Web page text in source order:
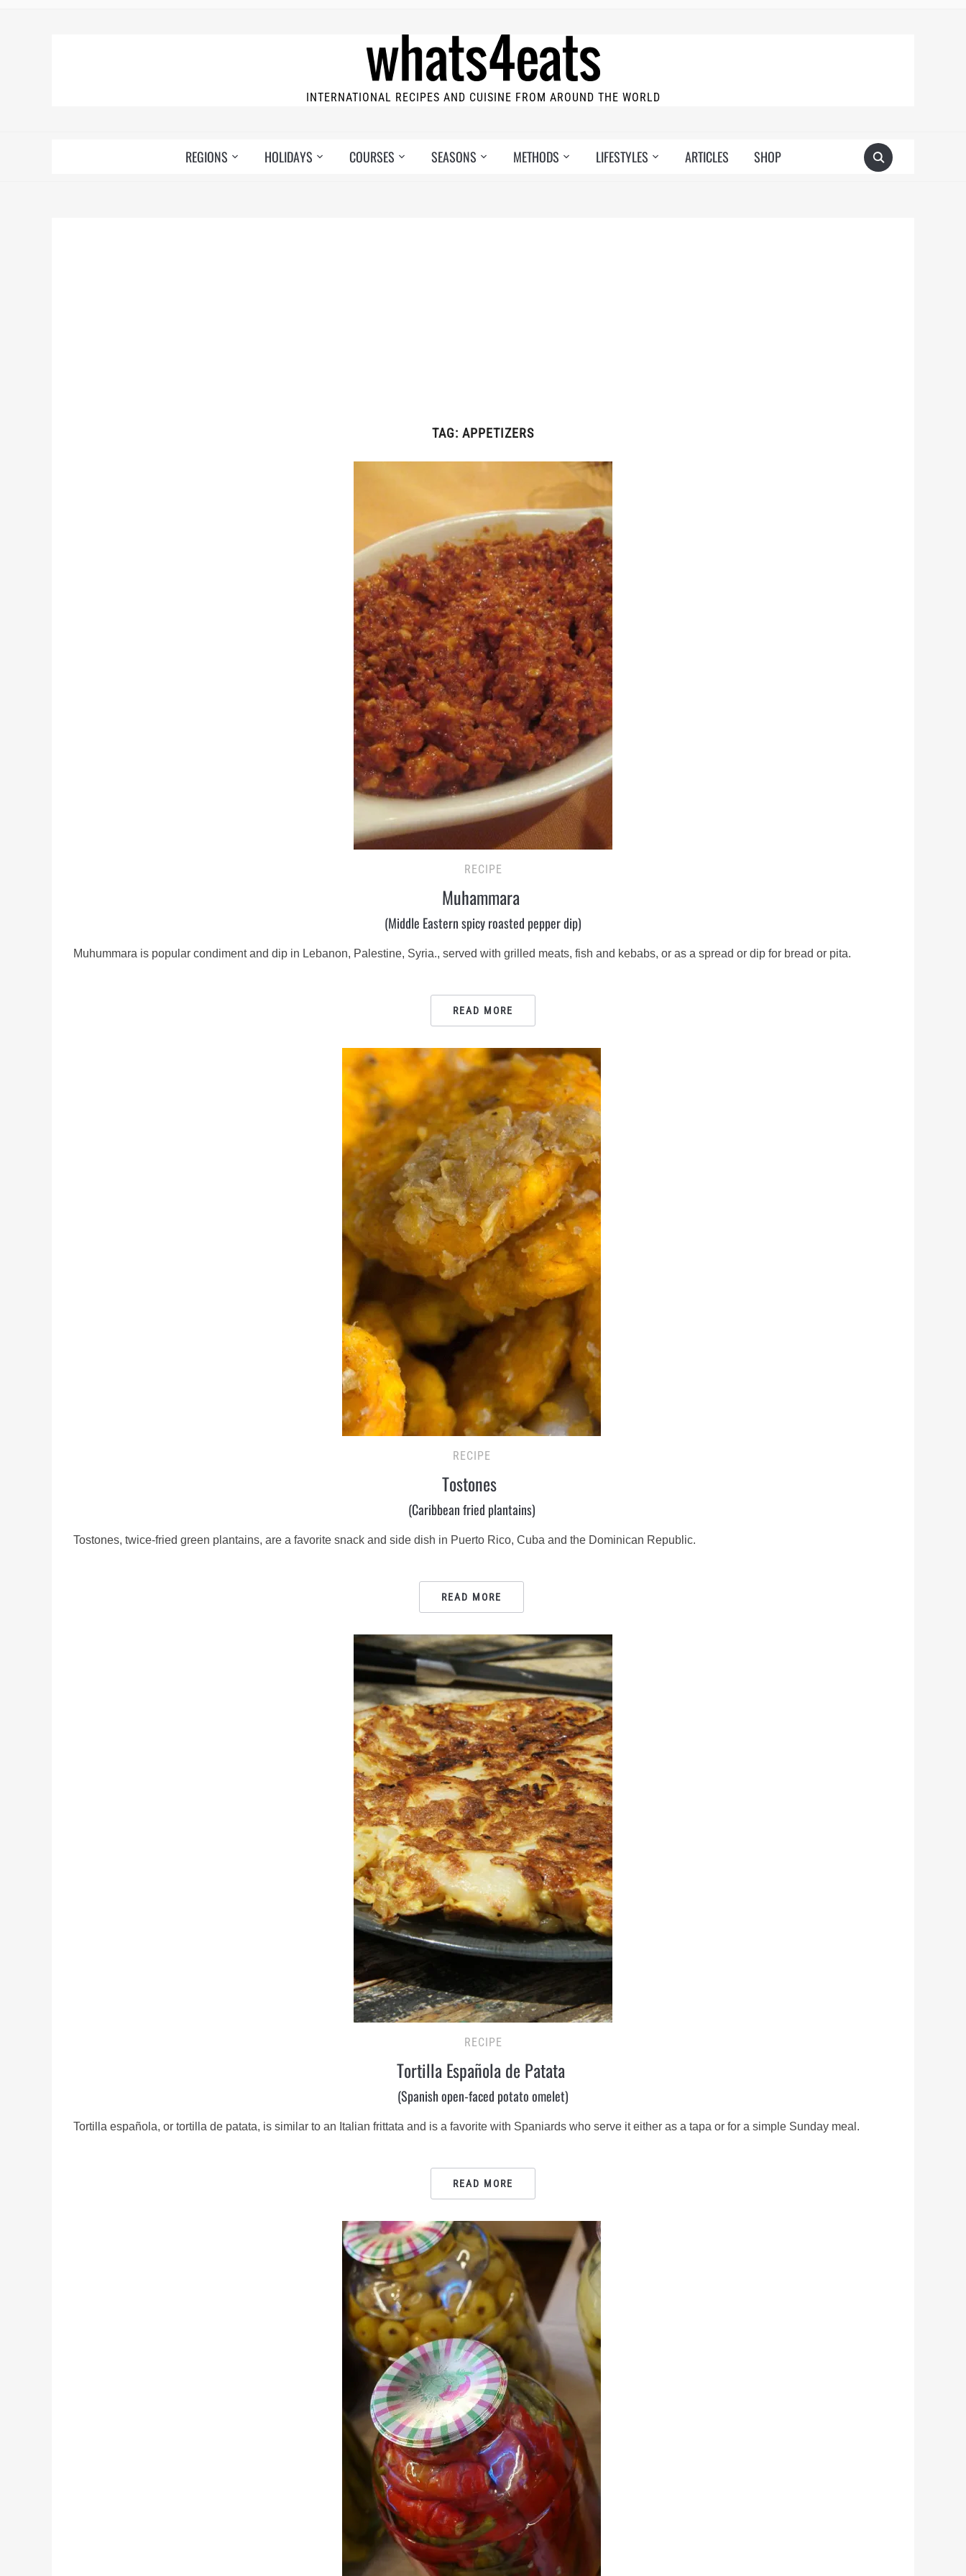
INTERNATIONAL RECIPES AND CUISINE FROM AROUND THE WORLD
REGIONS HOLIDAYS COURSES SEASONS METHODS LIFESTYLES ARTICLES SHOP
TAG: APPETIZERS
RECIPE
Muhammara
(Middle Eastern spicy roasted pepper dip)
Muhummara is popular condiment and dip in Lebanon, Palestine, Syria., served with grilled meats, fish and kebabs, or as a spread or dip for bread or pita.
READ MORE
RECIPE
Tostones
(Caribbean fried plantains)
Tostones, twice-fried green plantains, are a favorite snack and side dish in Puerto Rico, Cuba and the Dominican Republic.
READ MORE
RECIPE
Tortilla Española de Patata
(Spanish open-faced potato omelet)
Tortilla española, or tortilla de patata, is similar to an Italian frittata and is a favorite with Spaniards who serve it either as a tapa or for a simple Sunday meal.
READ MORE